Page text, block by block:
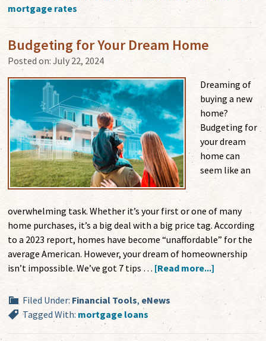
mortgage rates
Budgeting for Your Dream Home
Posted on:July 22, 2024
Dreaming of
buying a new
home?
Budgeting for
your dream
home can
seem like an
overwhelming task. Whether it’s your first or one of many
home purchases, it’s a big deal with a big price tag. According
to a 2023 report, homes have become “unaffordable” for the
average American. However, your dream of homeownership
isn’t impossible. We’ve got 7 tips … [Read more...]
Filed Under: Financial Tools, eNews
Tagged With: mortgage loans